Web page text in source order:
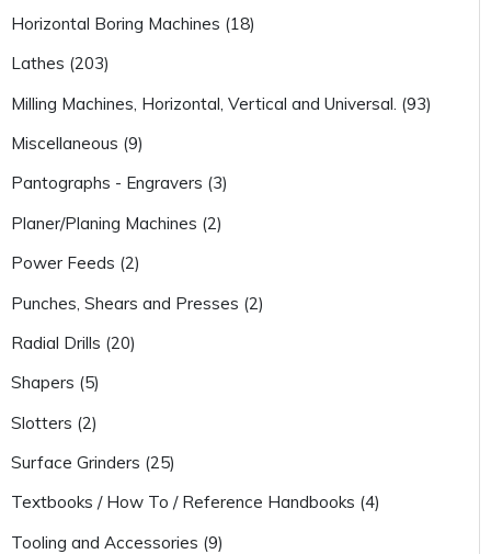
Horizontal Boring Machines (18)
Lathes (203)
Milling Machines, Horizontal, Vertical and Universal. (93)
Miscellaneous (9)
Pantographs - Engravers (3)
Planer/Planing Machines (2)
Power Feeds (2)
Punches, Shears and Presses (2)
Radial Drills (20)
Shapers (5)
Slotters (2)
Surface Grinders (25)
Textbooks / How To / Reference Handbooks (4)
Tooling and Accessories (9)